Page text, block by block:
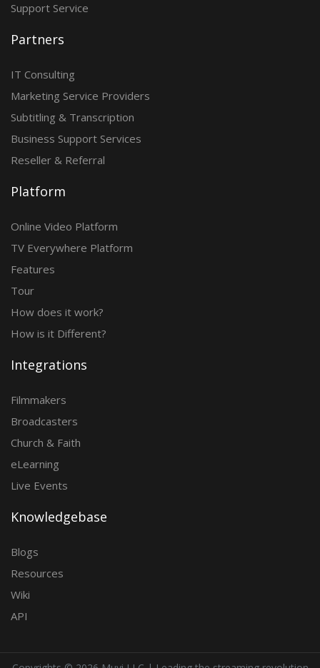
Support Service
Partners
IT Consulting
Marketing Service Providers
Subtitling & Transcription
Business Support Services
Reseller & Referral
Platform
Online Video Platform
TV Everywhere Platform
Features
Tour
How does it work?
How is it Different?
Integrations
Filmmakers
Broadcasters
Church & Faith
eLearning
Live Events
Knowledgebase
Blogs
Resources
Wiki
API